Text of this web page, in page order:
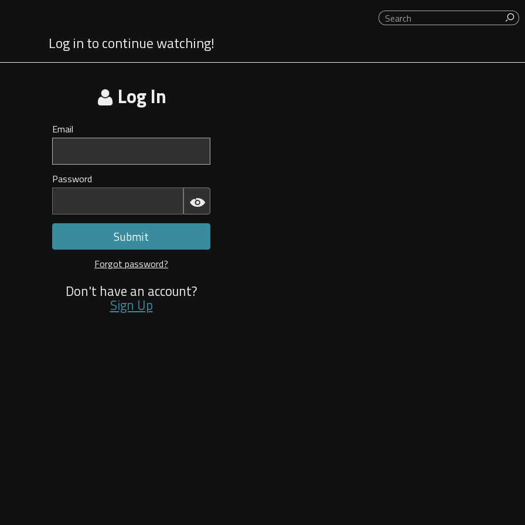
Log in to continue watching!
Log In
Email
Invalid
mail
Password
Invalid
Password
Submit
Forgot password?
Don't have an account?
Sign Up